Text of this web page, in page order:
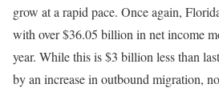
grow at a rapid pace. Once again,
with over $36.05 billion in net income
year. While this is $3 billion less than
by an increase in outbound migration,